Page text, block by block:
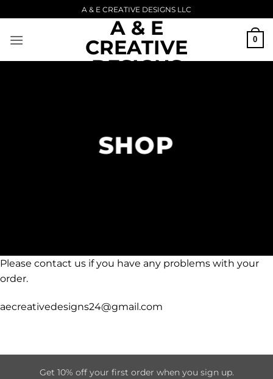
to
content
A & E CREATIVE DESIGNS LLC
A & E
CREATIVE
DESIGNS
0
SHOP
Please contact us if you have any problems with your
order.
aecreativedesigns24@gmail.com
Get 10% off your first order when you sign up.